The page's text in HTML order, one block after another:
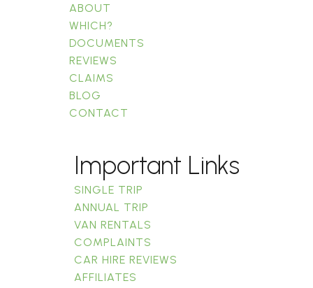
ABOUT
WHICH?
DOCUMENTS
REVIEWS
CLAIMS
BLOG
CONTACT
Important Links
SINGLE TRIP
ANNUAL TRIP
VAN RENTALS
COMPLAINTS
CAR HIRE REVIEWS
AFFILIATES